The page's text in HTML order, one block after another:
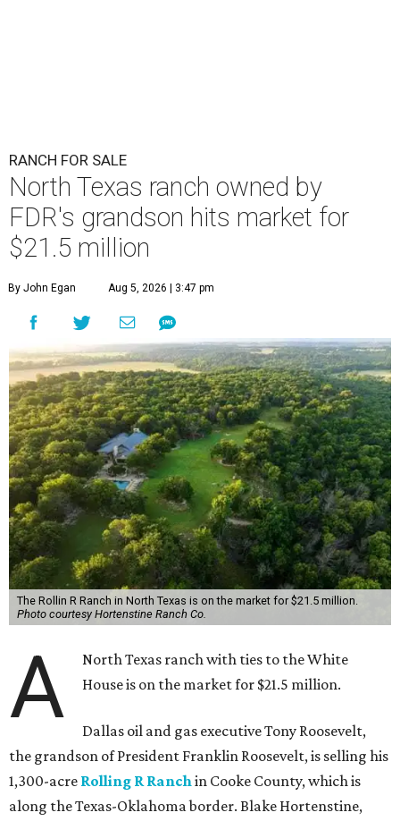
RANCH FOR SALE
North Texas ranch owned by
FDR's grandson hits market for
$21.5 million
By John Egan Aug 5, 2026 | 3:47 pm
The Rollin R Ranch in North Texas is on the market for $21.5 million.
Photo courtesy Hortenstine Ranch Co.
A
North Texas ranch with ties to the White
House is on the market for $21.5 million.
Dallas oil and gas executive Tony Roosevelt,
the grandson of President Franklin Roosevelt, is selling his
1,300-acre Rolling R Ranchin Cooke County, which is
along the Texas-Oklahoma border. Blake Hortenstine,